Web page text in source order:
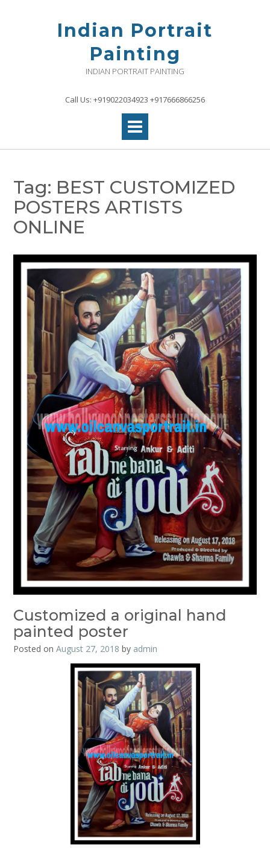
Indian Portrait
Painting
INDIAN PORTRAIT PAINTING
Call Us: +919022034923 +917666866256
Tag: BEST CUSTOMIZED
POSTERS ARTISTS
ONLINE
Customized a original hand
painted poster
Posted on August 27, 2018 by admin